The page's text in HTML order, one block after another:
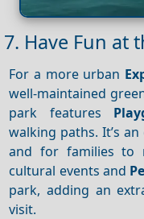
7. Have Fun at
For a more urban
well-maintained
park features
walking paths. It’s
and for families to
cultural events and
park, adding an
visit.